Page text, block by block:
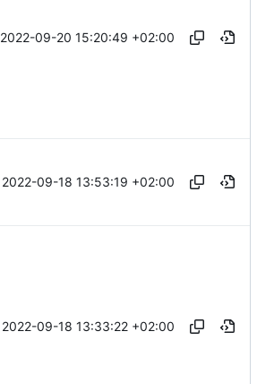
2022-09-20 15:20:49 +02:00
2022-09-18 13:53:19 +02:00
2022-09-18 13:33:22 +02:00